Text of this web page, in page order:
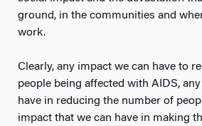
ground, in the communities and
work.
Clearly, any impact we can have to
people being affected with AIDS,
have in reducing the number of
impact that we can have in making